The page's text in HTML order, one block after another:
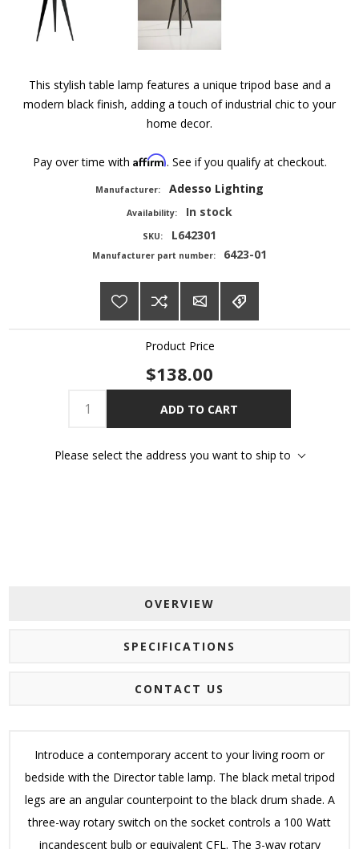
This stylish table lamp features a unique tripod base and a
modern black finish, adding a touch of industrial chic to your
home decor.
Pay over time with Affirm. See if you qualify at checkout.
Manufacturer: Adesso Lighting
Availability: In stock
SKU: L642301
Manufacturer part number: 6423-01
Product Price
$138.00
ADD TO CART
Please select the address you want to ship to
OVERVIEW
SPECIFICATIONS
CONTACT US
Introduce a contemporary accent to your living room or
bedside with the Director table lamp. The black metal tripod
legs are an angular counterpoint to the black drum shade. A
three-way rotary switch on the socket controls a 100 Watt
incandescent bulb or equivalent CFL. The 3-way rotary